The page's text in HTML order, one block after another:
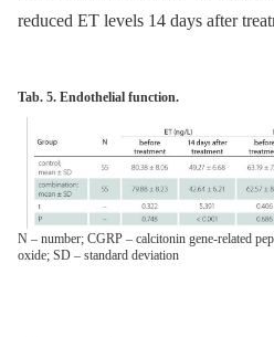
reduced ET levels 14 days after
Tab. 5. Endothelial function.
N – number; CGRP – calcitonin gene-related
oxide; SD – standard deviation